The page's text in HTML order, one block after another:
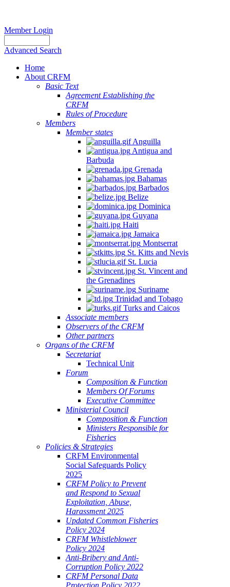
Member Login
Advanced Search
Home
About CRFM
Basic Text
Agreement Establishing the
CRFM
Rules of Procedure
Members
Member states
Anguilla
Antigua and
Barbuda
Grenada
Bahamas
Barbados
Belize
Dominica
Guyana
Haiti
Jamaica
Montserrat
St. Kitts and Nevis
St. Lucia
St. Vincent and
the Grenadines
Suriname
Trinidad and Tobago
Turks and Caicos
Associate members
Observers of the CRFM
Other partners
Organs of the CRFM
Secretariat
Technical Unit
Forum
Composition & Function
Members Of Forums
Executive Committee
Ministerial Council
Composition & Function
Ministers Responsible for
Fisheries
Policies & Strategies
CRFM Environmental
Social Safeguards Policy
2025
CRFM Policy to Prevent
and Respond to Sexual
Exploitation, Abuse,
Harassment 2025
Updated Common Fisheries
Policy 2024
CRFM Whistleblower
Policy 2024
Anti-Bribery and Anti-
Corruption Policy 2022
CRFM Personal Data
Protection Policy 2022